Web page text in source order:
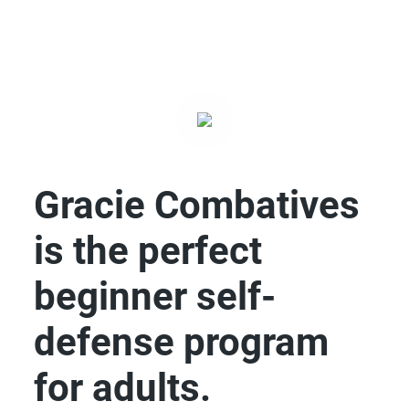
Gracie Combatives
is the perfect
beginner self-
defense program
for adults.